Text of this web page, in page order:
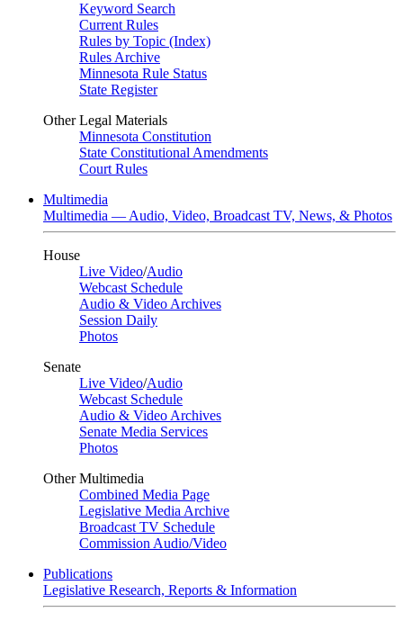
Keyword Search
Current Rules
Rules by Topic (Index)
Rules Archive
Minnesota Rule Status
State Register
Other Legal Materials
Minnesota Constitution
State Constitutional Amendments
Court Rules
Multimedia
Multimedia — Audio, Video, Broadcast TV, News, & Photos
House
Live Video/Audio
Webcast Schedule
Audio & Video Archives
Session Daily
Photos
Senate
Live Video/Audio
Webcast Schedule
Audio & Video Archives
Senate Media Services
Photos
Other Multimedia
Combined Media Page
Legislative Media Archive
Broadcast TV Schedule
Commission Audio/Video
Publications
Legislative Research, Reports & Information